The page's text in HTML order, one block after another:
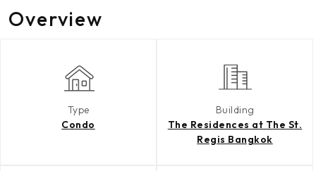
Overview
Type
Condo
Building
The Residences at The St.
Regis Bangkok